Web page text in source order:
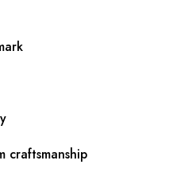
craftsmanship